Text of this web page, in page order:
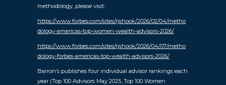
methodology, please visit:
https://www.forbes.com/sites/rjshook/2026/02/04/metho
dology-americas-top-women-wealth-advisors-2026/
https://www.forbes.com/sites/rjshook/2026/04/07/metho
dology-forbes-americas-top-wealth-advisors-2026/
Barron’s publishes four individual advisor rankings each
year (Top 100 Advisors May 2025, Top 100 Women